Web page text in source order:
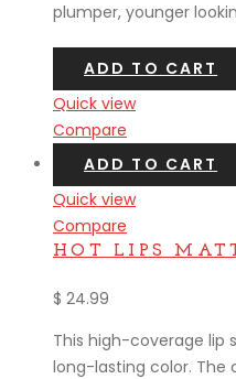
plumper, younger
ADD TO CART
Quick view
Compare
ADD TO CART
Quick view
Compare
HOT LIPS
$ 24.99
This high-coverage lip
long-lasting color. The